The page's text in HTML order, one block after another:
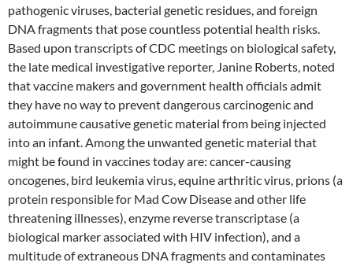
pathogenic viruses, bacterial genetic residues, and foreign
DNA fragments that pose countless potential health risks.
Based upon transcripts of CDC meetings on biological safety,
the late medical investigative reporter, Janine Roberts, noted
that vaccine makers and government health officials admit
they have no way to prevent dangerous carcinogenic and
autoimmune causative genetic material from being injected
into an infant. Among the unwanted genetic material that
might be found in vaccines today are: cancer-causing
oncogenes, bird leukemia virus, equine arthritic virus, prions (a
protein responsible for Mad Cow Disease and other life
threatening illnesses), enzyme reverse transcriptase (a
biological marker associated with HIV infection), and a
multitude of extraneous DNA fragments and contaminates